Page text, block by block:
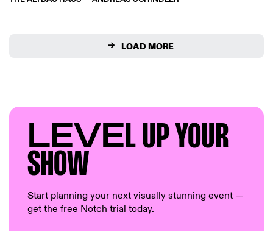
LOAD MORE
LEVEL UP YOUR
SHOW
Start planning your next visually stunning event —
get the free Notch trial today.